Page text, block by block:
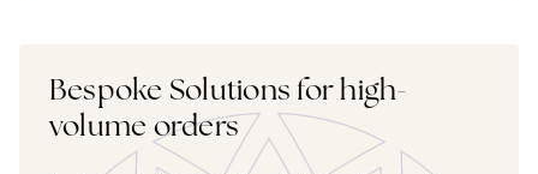
Bespoke Solutions for high-
volume orders